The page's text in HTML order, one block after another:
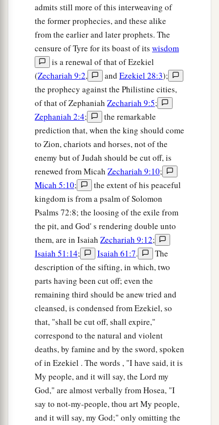
admits still more of this interweaving of
the former prophecies, and these alike
from the earlier and later prophets. The
censure of Tyre for its boast of its wisdom
is a renewal of that of Ezekiel
(Zechariah 9:2, and Ezekiel 28:3);
the prophecy against the Philistine cities,
of that of Zephaniah Zechariah 9:5;
Zephaniah 2:4;
the remarkable
prediction that, when the king should come
to Zion, chariots and horses, not of the
enemy but of Judah should be cut off, is
renewed from Micah Zechariah 9:10;
Micah 5:10;
the extent of his peaceful
kingdom is from a psalm of Solomon
Psalms 72:8; the loosing of the exile from
the pit, and God' s rendering double unto
them, are in Isaiah Zechariah 9:12;
Isaiah 51:14; Isaiah 61:7.
The
description of the sifting, in which, two
parts having been cut off; even the
remaining third should be anew tried and
cleansed, is condensed from Ezekiel, so
that, "shall be cut off, shall expire,"
correspond to the natural and violent
deaths, by famine and by the sword, spoken
of in Ezekiel . The words , "I have said, it is
My people, and it will say, the Lord my
God," are almost verbally from Hosea, "I
say to not-my-people, thou art My people,
and it will say, my God;" only omitting the